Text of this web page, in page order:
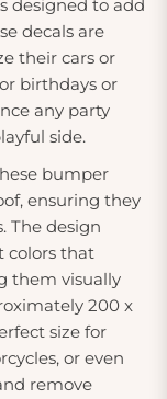
designed to add
decals are
their cars or
birthdays or
any party
side.
bumper
ensuring they
The design
colors that
them visually
200 x
size for
or even
remove